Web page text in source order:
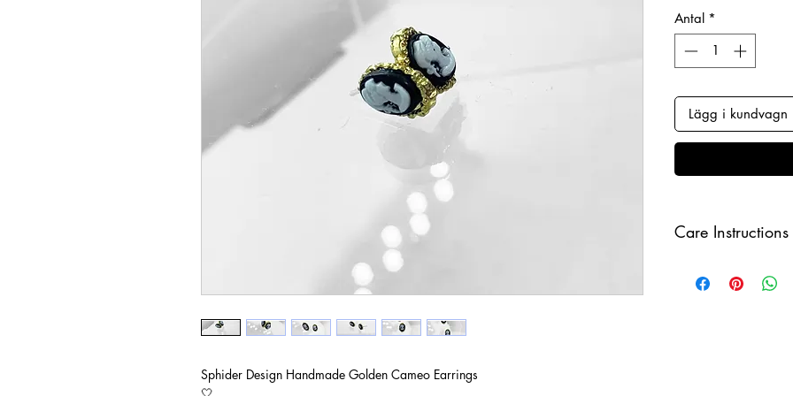
Sphider Design Handmade Golden Cameo Earrings
Antal *
Lägg i kundvagn
Care Instructions
and make sure to